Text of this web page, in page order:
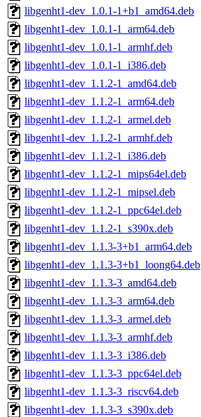
libgenht1-dev_1.0.1-1+b1_amd64.deb
libgenht1-dev_1.0.1-1_arm64.deb
libgenht1-dev_1.0.1-1_armhf.deb
libgenht1-dev_1.0.1-1_i386.deb
libgenht1-dev_1.1.2-1_amd64.deb
libgenht1-dev_1.1.2-1_arm64.deb
libgenht1-dev_1.1.2-1_armel.deb
libgenht1-dev_1.1.2-1_armhf.deb
libgenht1-dev_1.1.2-1_i386.deb
libgenht1-dev_1.1.2-1_mips64el.deb
libgenht1-dev_1.1.2-1_mipsel.deb
libgenht1-dev_1.1.2-1_ppc64el.deb
libgenht1-dev_1.1.2-1_s390x.deb
libgenht1-dev_1.1.3-3+b1_arm64.deb
libgenht1-dev_1.1.3-3+b1_loong64.deb
libgenht1-dev_1.1.3-3_amd64.deb
libgenht1-dev_1.1.3-3_arm64.deb
libgenht1-dev_1.1.3-3_armel.deb
libgenht1-dev_1.1.3-3_armhf.deb
libgenht1-dev_1.1.3-3_i386.deb
libgenht1-dev_1.1.3-3_ppc64el.deb
libgenht1-dev_1.1.3-3_riscv64.deb
libgenht1-dev_1.1.3-3_s390x.deb